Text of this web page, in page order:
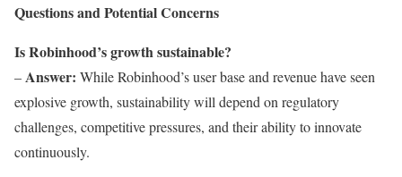
Questions and Potential Concerns
Is Robinhood’s growth sustainable?
–Answer: While Robinhood’s user base and revenue have seen
explosive growth, sustainability will depend on regulatory
challenges, competitive pressures, and their ability to innovate
continuously.